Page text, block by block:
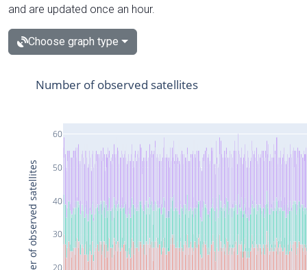
and are updated once an hour.
Choose graph type
20
30
40
50
60
Number of observed satellites
Number of observed satellites